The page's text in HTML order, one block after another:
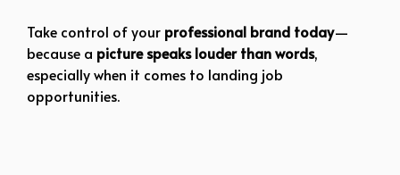
Take control of your professional brand today—
because a picture speaks louder than words,
especially when it comes to landing job
opportunities.